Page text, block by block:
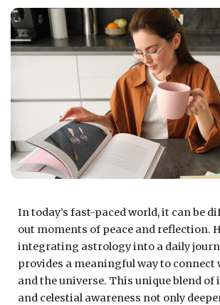
In today’s fast-paced world, it can be
out moments of peace and reflection.
integrating astrology into a daily
provides a meaningful way to connect
and the universe. This unique blend
and celestial awareness not only